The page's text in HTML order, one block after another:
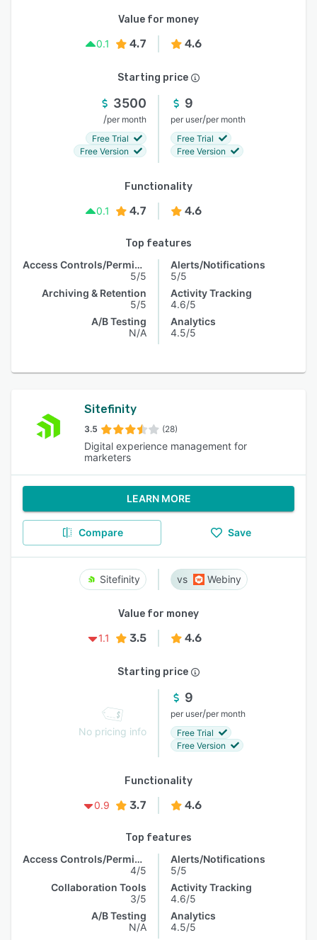
Value for money
0.1
4.7 4.6
Starting price
3500
/per month
Free Trial
Free Version
9
per user/per month
Free Trial
Free Version
Functionality
0.1
4.7 4.6
Top features
Access Controls/Permissions
5/5
Archiving & Retention
5/5
A/B Testing
N/A
Alerts/Notifications
5/5
Activity Tracking
4.6/5
Analytics
4.5/5
Sitefinity
3.5 (28)
Digital experience management for
marketers
LEARN MORE
Compare Save
Sitefinity Webiny
Value for money
1.1
3.5 4.6
Starting price
No pricing info
9
per user/per month
Free Trial
Free Version
Functionality
0.9
3.7 4.6
Top features
Access Controls/Permissions
4/5
Collaboration Tools
3/5
A/B Testing
N/A
Alerts/Notifications
5/5
Activity Tracking
4.6/5
Analytics
4.5/5